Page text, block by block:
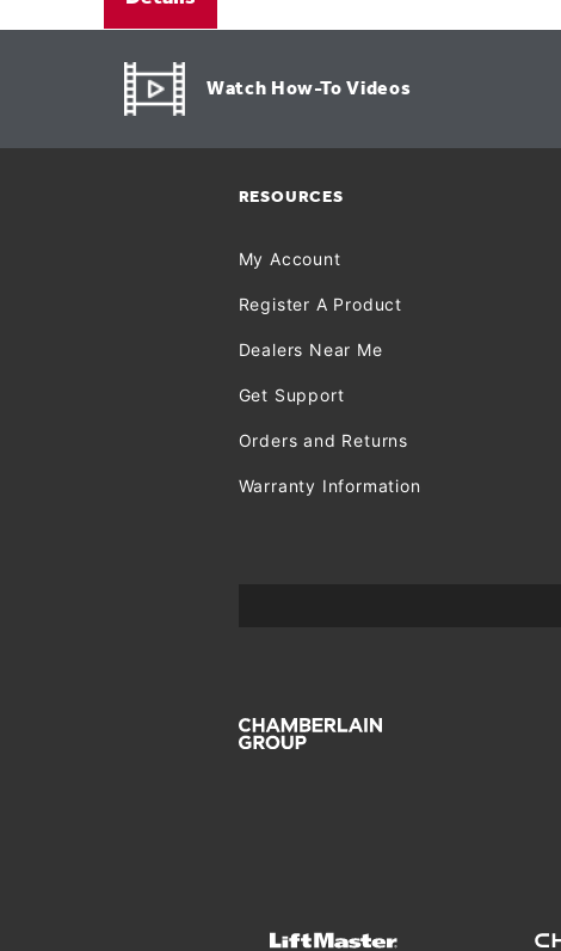
Watch How-To Videos
RESOURCES
My Account
Register A Product
Dealers Near Me
Get Support
Orders and Returns
Warranty Information